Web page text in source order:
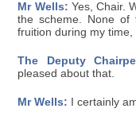
Mr Wells: Yes, Chair.
the scheme. None
fruition during my
The Deputy
pleased about that.
Mr Wells: I certainly